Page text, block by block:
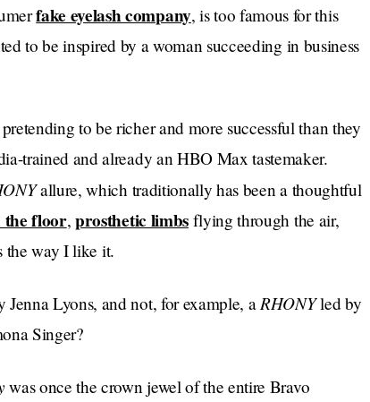
fake eyelash company, is too famous for this
to be inspired by a woman succeeding in business
to be richer and more successful than they
trained and already an HBO Max tastemaker.
allure, which traditionally has been a thoughtful
the floor,prosthetic limbsflying through the air,
the way I like it.
Jenna Lyons, and not, for example, aRHONYled by
Singer?
was once the crown jewel of the entire Bravo